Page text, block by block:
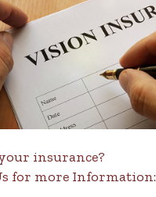
your insurance?
for more Information: